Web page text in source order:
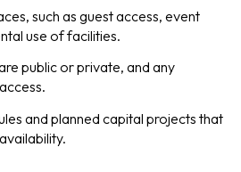
such as guest access, event
use of facilities.
public or private, and any
and planned capital projects that